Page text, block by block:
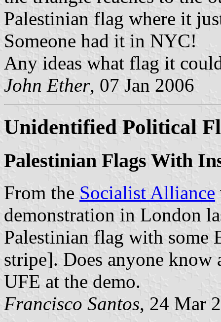
Palestinian flag where it
Someone had it in NYC!
Any ideas what flag it
John Ether, 07 Jan 2006
Unidentified Political
Palestinian Flags With
From the Socialist Alliance
demonstration in London
Palestinian flag with some
stripe]. Does anyone know
UFE at the demo.
Francisco Santos, 24 Mar